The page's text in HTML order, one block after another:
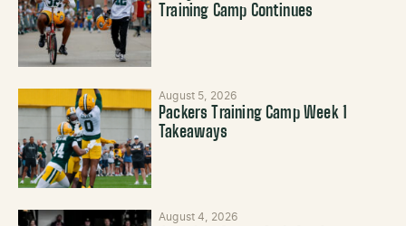
Training Camp Continues
August 5, 2026
Packers Training Camp Week 1
Takeaways
August 4, 2026